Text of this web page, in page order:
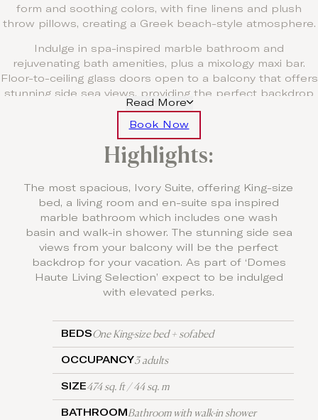
form and soothing colors, with fine linens and plush
throw pillows, creating a Greek beach-style atmosphere.
Indulge in spa-inspired marble bathroom and
rejuvenating bath amenities, plus a mixology maxi bar.
Floor-to-ceiling glass doors open to a balcony that offers
stunning side sea views, providing the perfect backdrop
for your vacation. Part of the Haute Living Selection enjoy
VIP perks and amenities.
Free Upgrade to Half Board
For a minimum stay of five nights, enjoy one
for seven nights enjoy two complimentary three course à
la carte dinners per stay.
Read More
Book Now
Highlights:
The most spacious, Ivory Suite, offering King-size
bed, a living room and en-suite spa inspired
marble bathroom which includes one wash
basin and walk-in shower. The stunning side sea
views from your balcony will be the perfect
backdrop for your vacation. As part of ‘Domes
Haute Living Selection’ expect to be indulged
with elevated perks.
BEDSOne King-size bed + sofabed
OCCUPANCY3 adults
SIZE474 sq. ft / 44 sq. m
BATHROOM Bathroom with walk-in shower